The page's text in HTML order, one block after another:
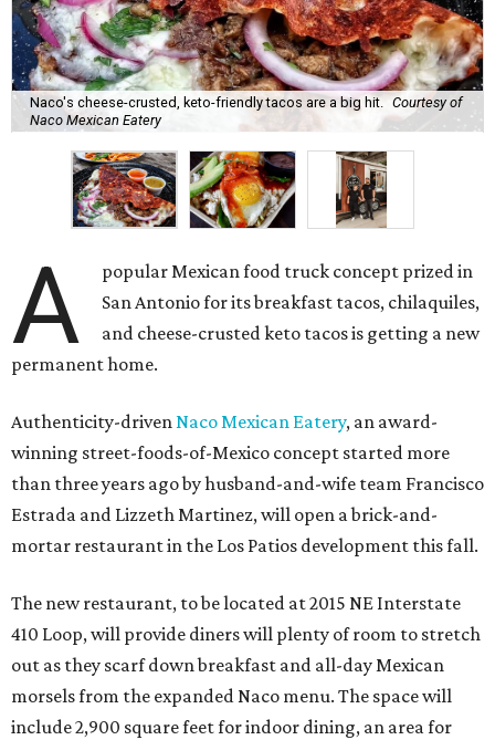
Naco's cheese-crusted, keto-friendly tacos are a big hit.
Courtesy of
Naco Mexican Eatery
A
popular Mexican food truck concept prized in
San Antonio for its breakfast tacos, chilaquiles,
and cheese-crusted keto tacos is getting a new
permanent home.
Authenticity-drivenNaco Mexican Eatery, an award-
winning street-foods-of-Mexico concept started more
than three years ago by husband-and-wife team Francisco
Estrada and Lizzeth Martinez, will open a brick-and-
mortar restaurant in the Los Patios development this fall.
The new restaurant, to be located at 2015 NE Interstate
410 Loop, will provide diners will plenty of room to stretch
out as they scarf down breakfast and all-day Mexican
morsels from the expanded Naco menu. The space will
include 2,900 square feet for indoor dining, an area for